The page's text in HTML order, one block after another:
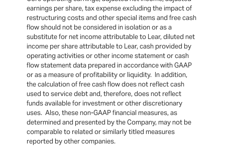
earnings per share, tax expense excluding the impact of
restructuring costs and other special items and free cash
flow should not be considered in isolation or as a
substitute for net income attributable to Lear, diluted net
income per share attributable to Lear, cash provided by
operating activities or other income statement or cash
flow statement data prepared in accordance with GAAP
or as a measure of profitability or liquidity. In addition,
the calculation of free cash flow does not reflect cash
used to service debt and, therefore, does not reflect
funds available for investment or other discretionary
uses. Also, these non-GAAP financial measures, as
determined and presented by the Company, may not be
comparable to related or similarly titled measures
reported by other companies.